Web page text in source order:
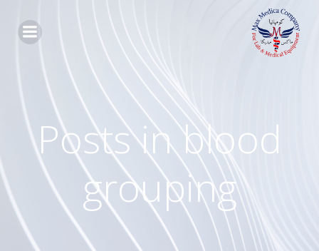
Posts in blood
grouping